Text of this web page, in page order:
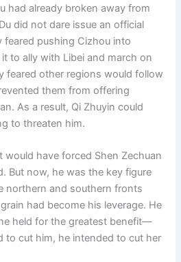
had already broken away from
did not dare issue an official
feared pushing Cizhou into
to ally with Libei and march on
feared other regions would follow
them from offering
As a result, Qi Zhuyin could
to threaten him.
have forced Shen Zechuan
But now, he was the key figure
northern and southern fronts
had become his leverage. He
held for the greatest benefit—
to cut him, he intended to cut her